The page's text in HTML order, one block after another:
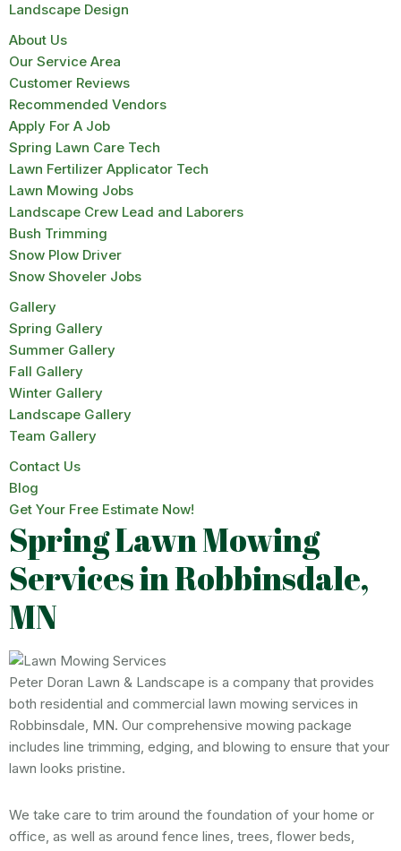
Landscape Design
About Us
Our Service Area
Customer Reviews
Recommended Vendors
Apply For A Job
Spring Lawn Care Tech
Lawn Fertilizer Applicator Tech
Lawn Mowing Jobs
Landscape Crew Lead and Laborers
Bush Trimming
Snow Plow Driver
Snow Shoveler Jobs
Gallery
Spring Gallery
Summer Gallery
Fall Gallery
Winter Gallery
Landscape Gallery
Team Gallery
Contact Us
Blog
Get Your Free Estimate Now!
Spring Lawn Mowing
Services in Robbinsdale,
MN
Peter Doran Lawn & Landscape is a company that provides
both residential and commercial lawn mowing services in
Robbinsdale, MN. Our comprehensive mowing package
includes line trimming, edging, and blowing to ensure that your
lawn looks pristine.
We take care to trim around the foundation of your home or
office, as well as around fence lines, trees, flower beds,